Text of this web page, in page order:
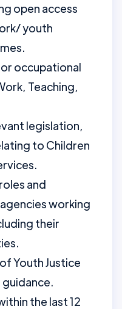
open access
youth
occupational
Teaching,
legislation,
to Children
and
working
their
Youth Justice
the last 12